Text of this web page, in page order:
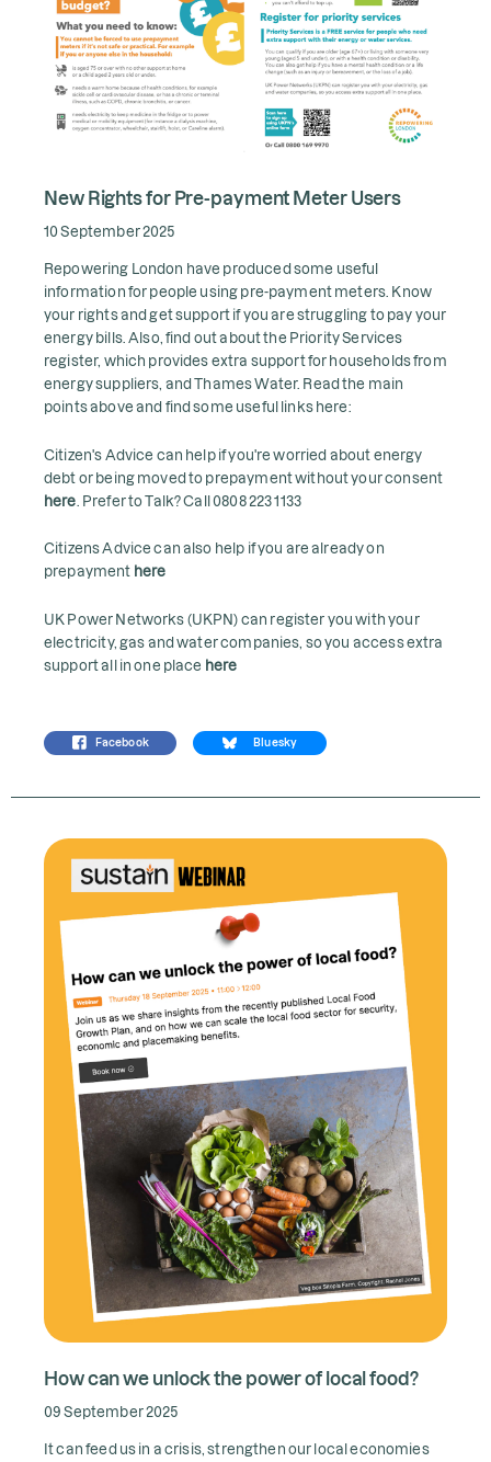
New Rights for Pre-payment Meter Users
10 September 2025
Repowering London have produced some useful
information for people using pre-payment meters. Know
your rights and get support if you are struggling to pay your
energy bills. Also, find out about the Priority Services
register, which provides extra support for households from
energy suppliers, and Thames Water. Read the main
points above and find some useful links here:
Citizen's Advice can help if you're worried about energy
debt or being moved to prepayment without your consent
here . Prefer to Talk? Call 0808 223 1133
Citizens Advice can also help if you are already on
prepayment here
UK Power Networks (UKPN) can register you with your
electricity, gas and water companies, so you access extra
support all in one place here
Facebook Bluesky
How can we unlock the power of local food?
09 September 2025
It can feed us in a crisis, strengthen our local economies